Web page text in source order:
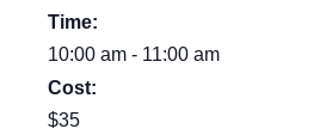
Time:
10:00 am - 11:00 am
Cost:
$35